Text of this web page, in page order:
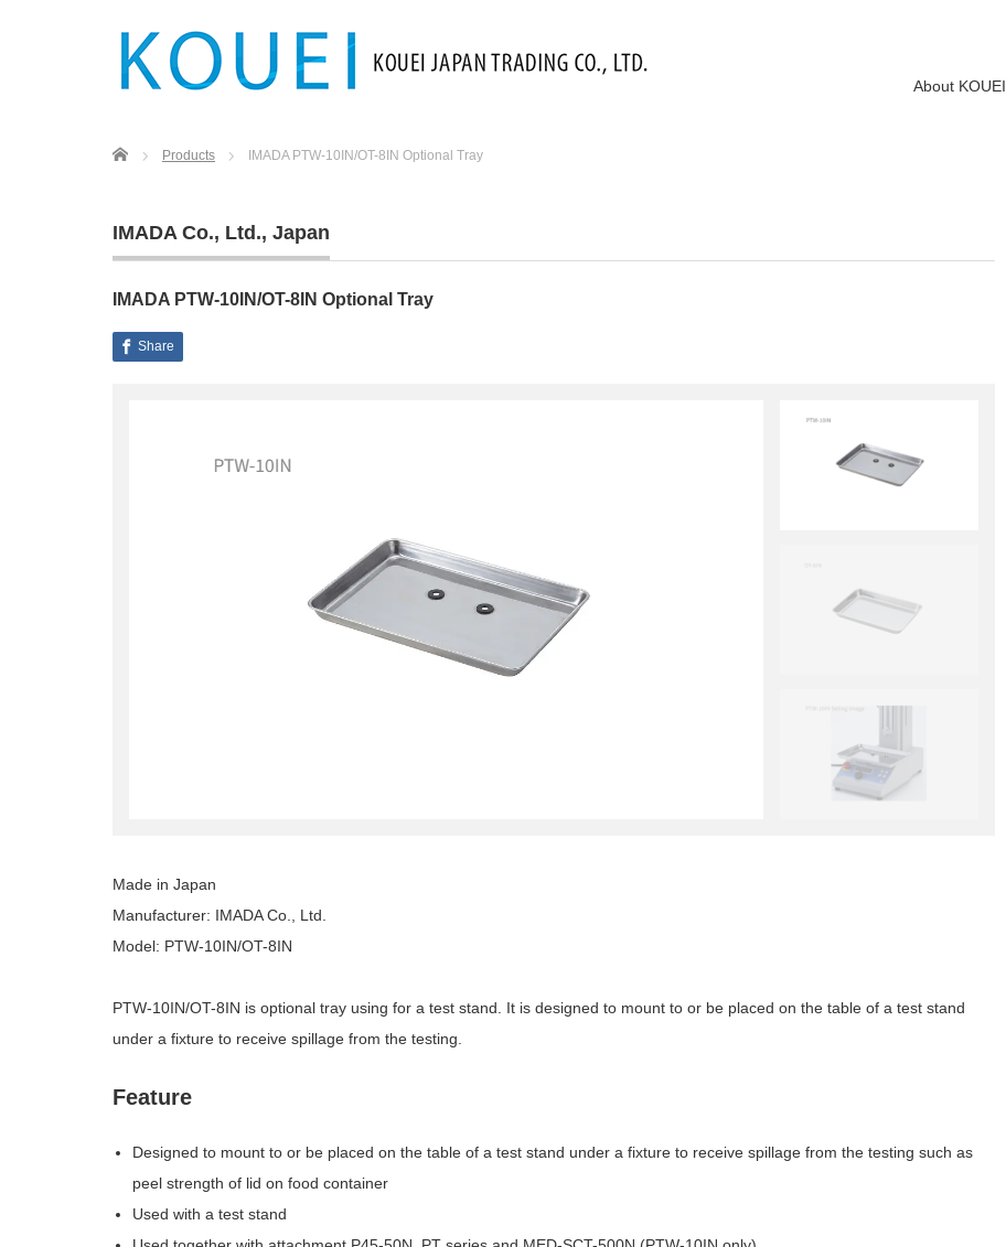
About KOUEI
Home Products IMADA PTW-10IN/OT-8IN Optional Tray
IMADA Co., Ltd., Japan
IMADA PTW-10IN/OT-8IN Optional Tray
Share
Made in Japan
Manufacturer: IMADA Co., Ltd.
Model: PTW-10IN/OT-8IN
PTW-10IN/OT-8IN is optional tray using for a test stand. It is designed to mount to or be placed on the table of a test stand
under a fixture to receive spillage from the testing.
Feature
Designed to mount to or be placed on the table of a test stand under a fixture to receive spillage from the testing such as
peel strength of lid on food container
Used with a test stand